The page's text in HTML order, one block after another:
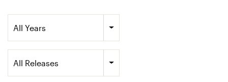
All Years
All Releases